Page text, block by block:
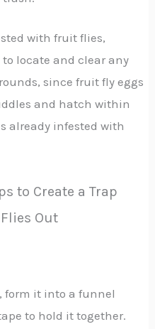
with fruit flies,
locate and clear any
since fruit fly eggs
and hatch within
already infested with
to Create a Trap
Out
form it into a funnel
to hold it together.